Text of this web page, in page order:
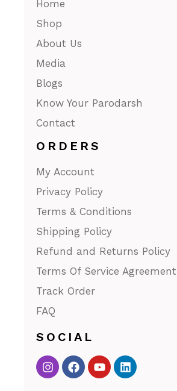
Home
Shop
About Us
Media
Blogs
Know Your Parodarsh
Contact
ORDERS
My Account
Privacy Policy
Terms & Conditions
Shipping Policy
Refund and Returns Policy
Terms Of Service Agreement
Track Order
FAQ
SOCIAL